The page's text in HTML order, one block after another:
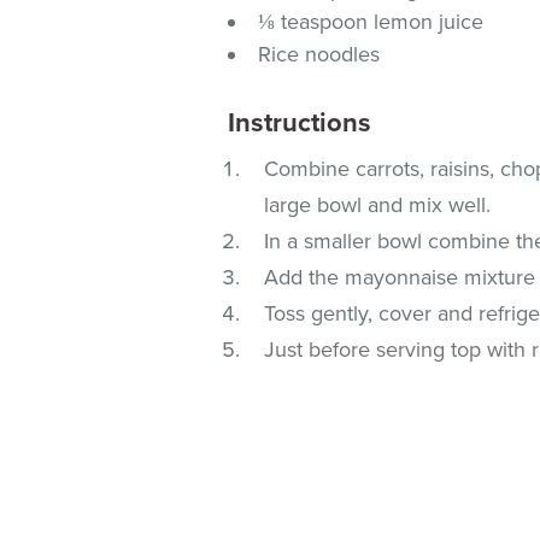
⅛ teaspoon lemon juice
Rice noodles
Instructions
Combine carrots, raisins,
large bowl and mix well.
In a smaller bowl combine
Add the mayonnaise
Toss gently, cover and
Just before serving top with